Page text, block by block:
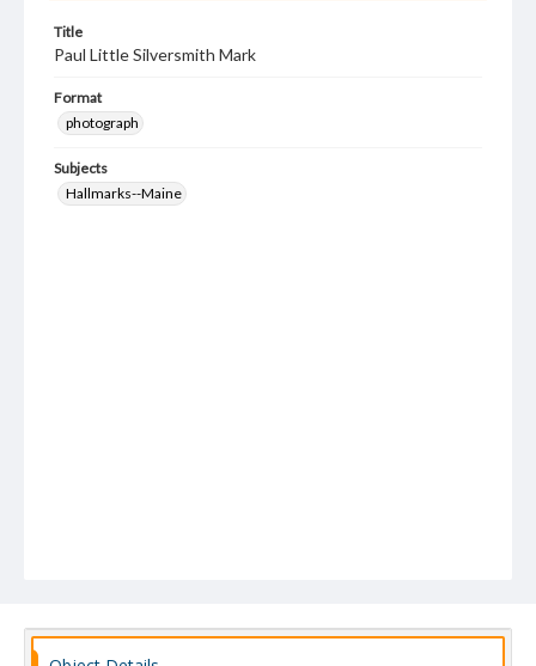
Title
Paul Little Silversmith Mark
Format
photograph
Subjects
Hallmarks--Maine